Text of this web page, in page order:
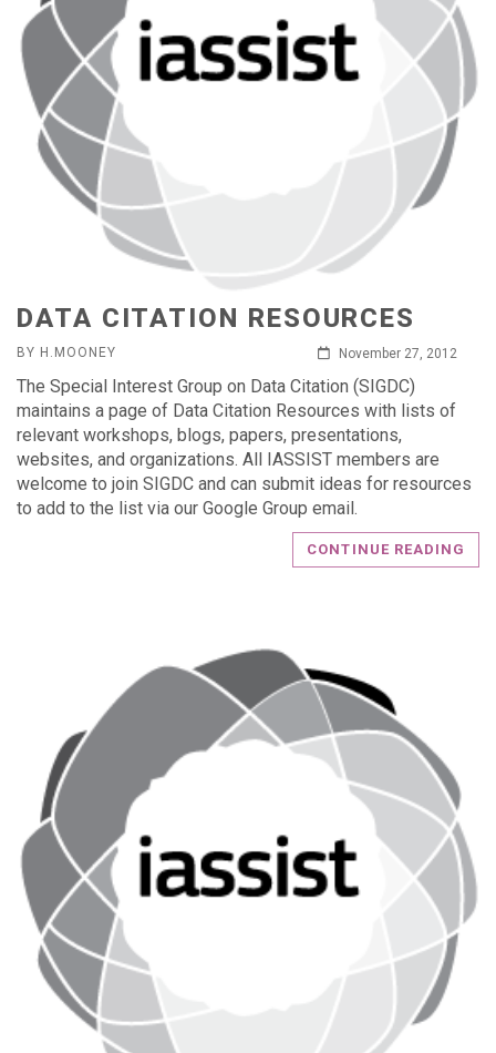
DATA CITATION RESOURCES
BY H.MOONEY November 27, 2012
The Special Interest Group on Data Citation (SIGDC)
maintains a page of Data Citation Resources with lists of
relevant workshops, blogs, papers, presentations,
websites, and organizations. All IASSIST members are
welcome to join SIGDC and can submit ideas for resources
to add to the list via our Google Group email.
CONTINUE READING